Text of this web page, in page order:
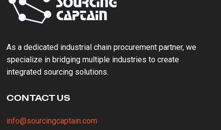
As a ‌dedicated industrial chain procurement partner‌, we
specialize in bridging multiple industries to create
integrated sourcing solutions.
CONTACT US
info@sourcingcaptain.com